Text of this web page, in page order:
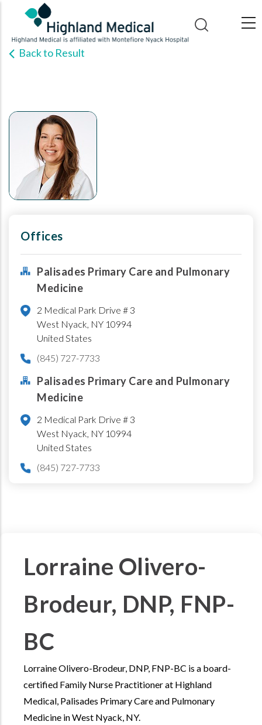
main
contentBack to Result
Offices
Palisades Primary Care and Pulmonary
Medicine
2 Medical Park Drive # 3
West Nyack, NY 10994
United States
(845) 727-7733
Palisades Primary Care and Pulmonary
Medicine
2 Medical Park Drive # 3
West Nyack, NY 10994
United States
(845) 727-7733
Lorraine Olivero-
Brodeur, DNP, FNP-
BC
Lorraine Olivero-Brodeur, DNP, FNP-BC is a board-
certified Family Nurse Practitioner at Highland
Medical, Palisades Primary Care and Pulmonary
Medicine in West Nyack, NY.